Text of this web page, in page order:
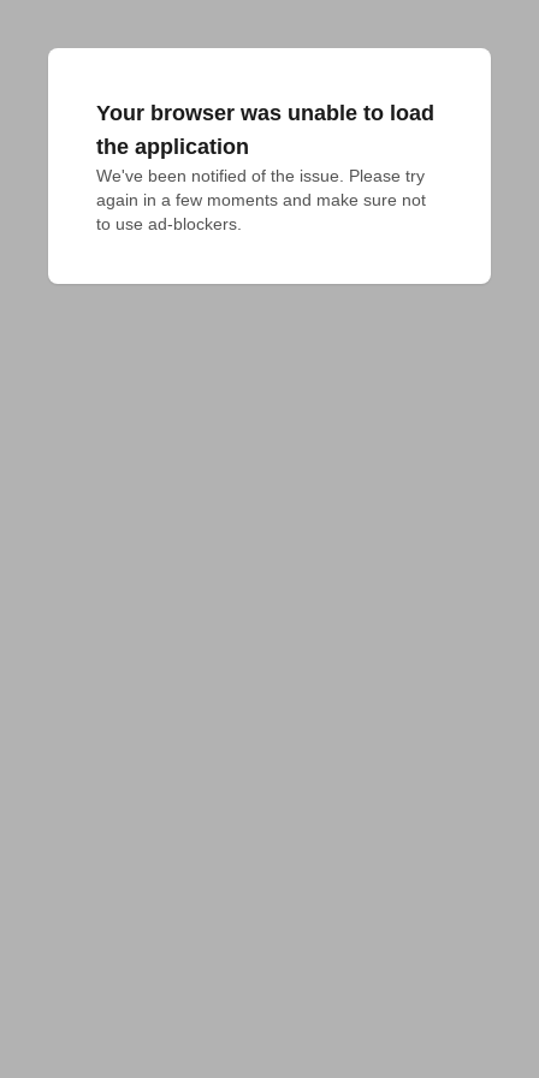
Your browser was unable to load
the application
We've been notified of the issue. Please try
again in a few moments and make sure not
to use ad-blockers.